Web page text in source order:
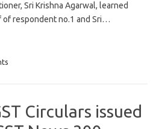
Sri Krishna Agarwal, learned
of respondent no.1 and Sri…
Circulars issued